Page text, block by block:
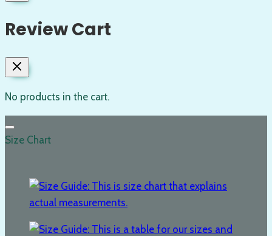
Review Cart
No products in the cart.
Size Chart